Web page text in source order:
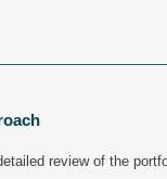
review of the